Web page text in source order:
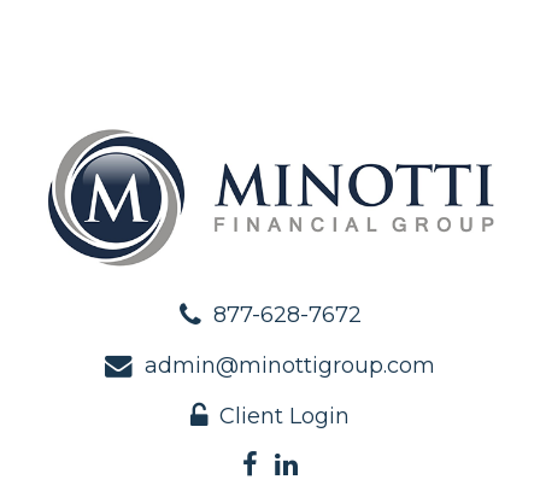
877-628-7672
admin@minottigroup.com
Client Login